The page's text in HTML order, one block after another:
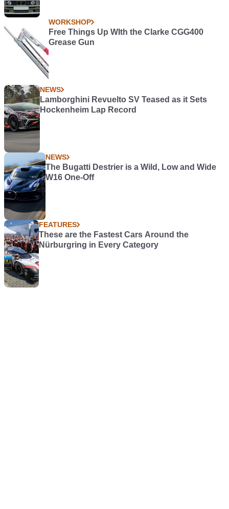
WORKSHOP
Free Things Up WIth the Clarke CGG400
Grease Gun
NEWS
Lamborghini Revuelto SV Teased as it Sets
Hockenheim Lap Record
NEWS
The Bugatti Destrier is a Wild, Low and Wide
W16 One-Off
FEATURES
These are the Fastest Cars Around the
Nürburgring in Every Category